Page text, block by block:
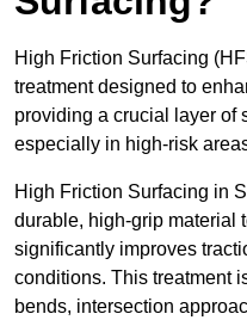
High Friction Surfacing
treatment designed to
providing a crucial layer of
especially in high-risk
High Friction Surfacing in
durable, high-grip material
significantly improves
conditions. This treatment
bends, intersection